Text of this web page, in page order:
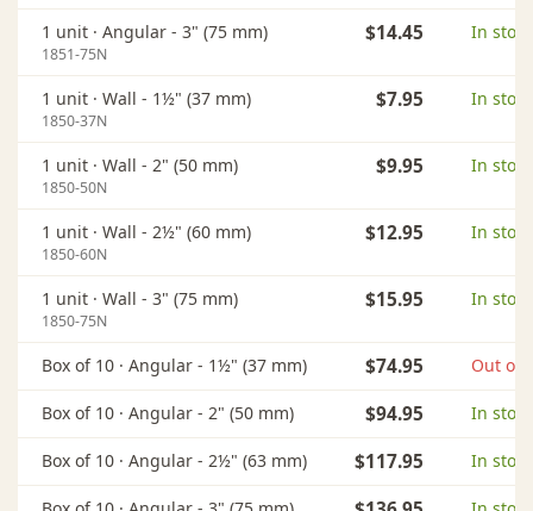
1 unit · Angular - 3" (75 mm)
1851-75N
$14.45 In stock
1 unit · Wall - 1½" (37 mm)
1850-37N
$7.95 In stock
1 unit · Wall - 2" (50 mm)
1850-50N
$9.95 In stock
1 unit · Wall - 2½" (60 mm)
1850-60N
$12.95 In stock
1 unit · Wall - 3" (75 mm)
1850-75N
$15.95 In stock
Box of 10 · Angular - 1½" (37 mm) $74.95 Out of
Box of 10 · Angular - 2" (50 mm) $94.95 In stock
Box of 10 · Angular - 2½" (63 mm) $117.95 In stock